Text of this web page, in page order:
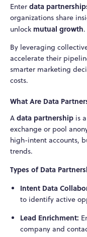
Enter data
organizations share
unlock mutual growth.
By leveraging
accelerate their
smarter marketing
costs.
What Are Data
A data partnership is
exchange or pool
high-intent accounts,
trends.
Types of Data
Intent Data
to identify active
Lead Enrichment:
company and